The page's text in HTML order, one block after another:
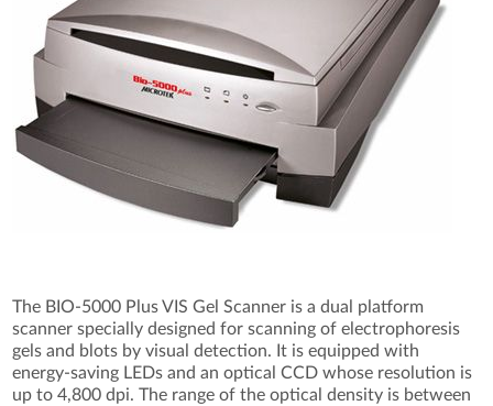
The BIO-5000 Plus VIS Gel Scanner is a dual platform
scanner specially designed for scanning of electrophoresis
gels and blots by visual detection. It is equipped with
energy-saving LEDs and an optical CCD whose resolution is
up to 4,800 dpi. The range of the optical density is between